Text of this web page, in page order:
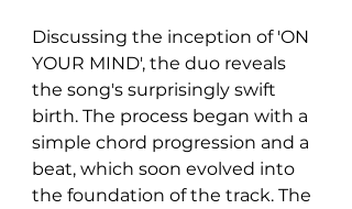
Discussing the inception of 'ON
YOUR MIND', the duo reveals
the song's surprisingly swift
birth. The process began with a
simple chord progression and a
beat, which soon evolved into
the foundation of the track. The